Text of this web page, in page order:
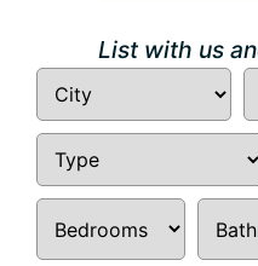
List with us